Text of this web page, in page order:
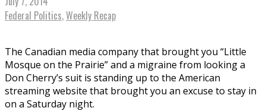
Federal Politics,Weekly Recap
The Canadian media company that brought you “Little
Mosque on the Prairie” and a migraine from looking a
Don Cherry’s suit is standing up to the American
streaming website that brought you an excuse to stay in
on a Saturday night.